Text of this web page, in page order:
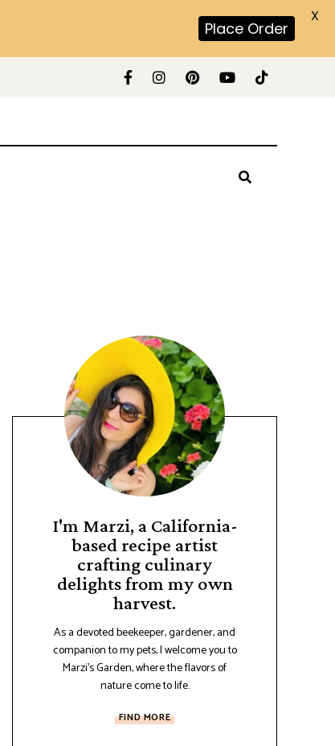
I'm Marzi, a California-
based recipe artist
crafting culinary
delights from my own
harvest.
As a devoted beekeeper, gardener, and
companion to my pets, I welcome you to
Marzi's Garden, where the flavors of
nature come to life.
FIND MORE
Place Order
X